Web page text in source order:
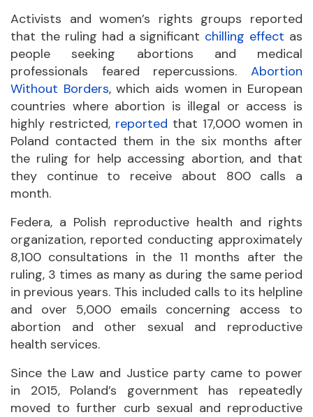
Activists and women’s rights groups reported
that the ruling had a significant chilling effect as
people seeking abortions and medical
professionals feared repercussions. Abortion
Without Borders, which aids women in European
countries where abortion is illegal or access is
highly restricted, reported that 17,000 women in
Poland contacted them in the six months after
the ruling for help accessing abortion, and that
they continue to receive about 800 calls a
month.
Federa, a Polish reproductive health and rights
organization, reported conducting approximately
8,100 consultations in the 11 months after the
ruling, 3 times as many as during the same period
in previous years. This included calls to its helpline
and over 5,000 emails concerning access to
abortion and other sexual and reproductive
health services.
Since the Law and Justice party came to power
in 2015, Poland’s government has repeatedly
moved to further curb sexual and reproductive